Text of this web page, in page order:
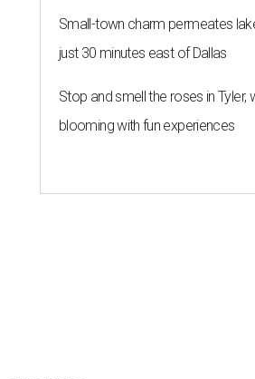
Small-town charm permeates
just 30 minutes east of Dallas
Stop and smell the roses in Tyler,
blooming with fun experiences